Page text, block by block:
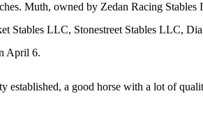
Muth, owned by Zedan Racing
Stables LLC, Stonestreet Stables LLC,
April 6.
established, a good horse with a lot of